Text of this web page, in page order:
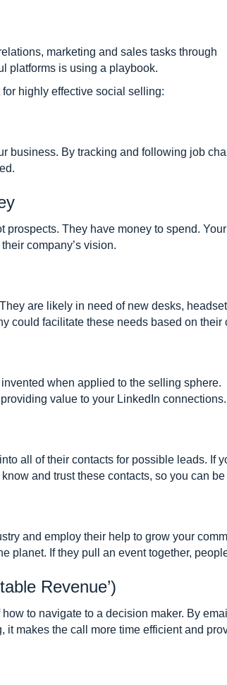
marketing and sales tasks through
platforms is using a playbook.
highly effective social selling:
business. By tracking and following job
They have money to spend.
company’s vision.
are likely in need of new desks,
could facilitate these needs based on their
when applied to the selling
value to your LinkedIn connections.
all of their contacts for possible leads. If
and trust these contacts, so you can
and employ their help to grow your
planet. If they pull an event together,
Revenue’)
to navigate to a decision maker. By
makes the call more time efficient and